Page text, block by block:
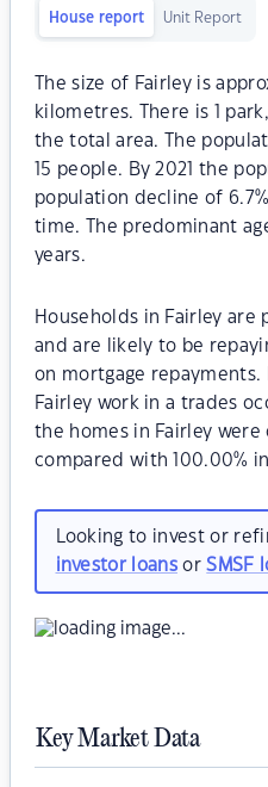
House report Unit Report
The size of Fairley is
kilometres. There is 1
the total area. The
15 people. By 2021 the
population decline of
time. The predominant
years.
Households in Fairley
and are likely to be
on mortgage repayments.
Fairley work in a trades
the homes in Fairley were
compared with 100.00% in
Looking to invest or
investor loansorSMSF
Key Market Data